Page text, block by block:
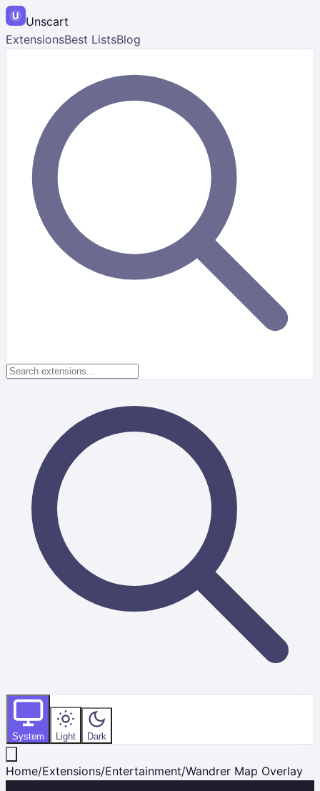
Unscart
ExtensionsBest ListsBlog
System Light Dark
Home/Extensions/Entertainment/Wandrer Map Overlay